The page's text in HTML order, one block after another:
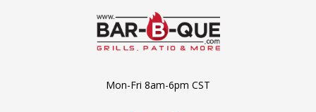
Mon-Fri 8am-6pm CST